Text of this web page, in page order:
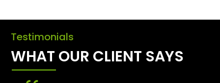
Testimonials
WHAT OUR CLIENT SAYS